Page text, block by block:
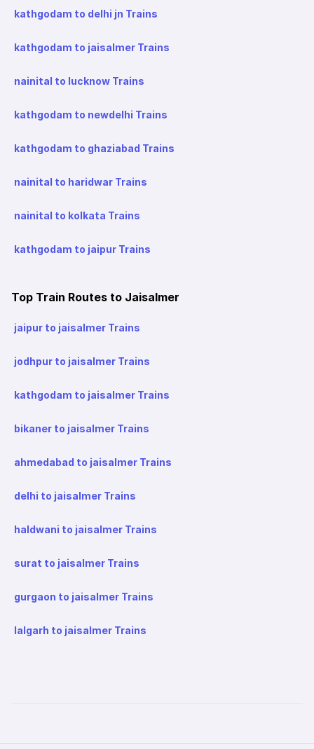
kathgodam to delhi jn Trains
kathgodam to jaisalmer Trains
nainital to lucknow Trains
kathgodam to newdelhi Trains
kathgodam to ghaziabad Trains
nainital to haridwar Trains
nainital to kolkata Trains
kathgodam to jaipur Trains
Top Train Routes to Jaisalmer
jaipur to jaisalmer Trains
jodhpur to jaisalmer Trains
kathgodam to jaisalmer Trains
bikaner to jaisalmer Trains
ahmedabad to jaisalmer Trains
delhi to jaisalmer Trains
haldwani to jaisalmer Trains
surat to jaisalmer Trains
gurgaon to jaisalmer Trains
lalgarh to jaisalmer Trains